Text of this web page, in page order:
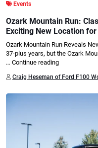
Events
Ozark Mountain Run:
Exciting New Location
Ozark Mountain Run Reveals
37-plus years, but the Ozark
… Continue reading
Craig Heseman of Ford F100